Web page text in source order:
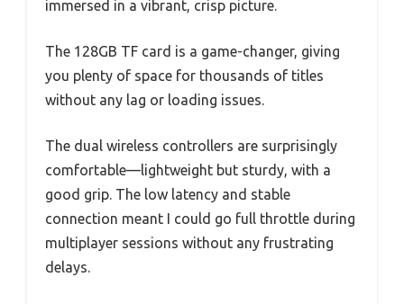
immersed in a vibrant, crisp picture.
The 128GB TF card is a game-changer, giving
you plenty of space for thousands of titles
without any lag or loading issues.
The dual wireless controllers are surprisingly
comfortable—lightweight but sturdy, with a
good grip. The low latency and stable
connection meant I could go full throttle during
multiplayer sessions without any frustrating
delays.